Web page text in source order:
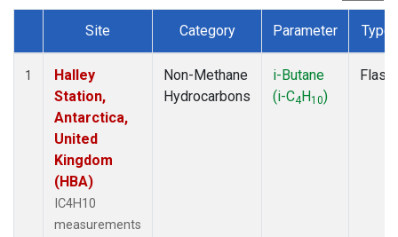
Dataset Number
Site Category Parameter Type
1
Halley
Station,
Antarctica,
United
Kingdom
(HBA)
IC4H10
measurements
Non-Methane
Hydrocarbons
i-Butane
(i-C4H10)
Flask